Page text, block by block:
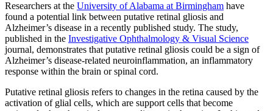
Researchers at the University of Alabama at Birmingham have
found a potential link between putative retinal gliosis and
Alzheimer’s disease in a recently published study. The study,
published in the Investigative Ophthalmology & Visual Science
journal, demonstrates that putative retinal gliosis could be a sign of
Alzheimer’s disease-related neuroinflammation, an inflammatory
response within the brain or spinal cord.
Putative retinal gliosis refers to changes in the retina caused by the
activation of glial cells, which are support cells that become